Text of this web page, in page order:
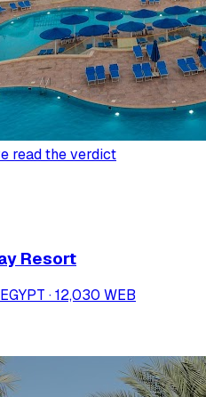
read the verdict
Resort
· 12,030 WEB